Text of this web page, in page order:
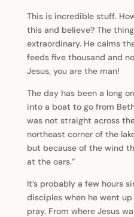
This is incredible stuff.
this and believe? The
extraordinary. He calms
feeds five thousand and
Jesus, you are the man!
The day has been a long
into a boat to go from
was not straight across
northeast corner of the
but because of the wind
at the oars.”
It’s probably a few hours
disciples when he went
pray. From where Jesus